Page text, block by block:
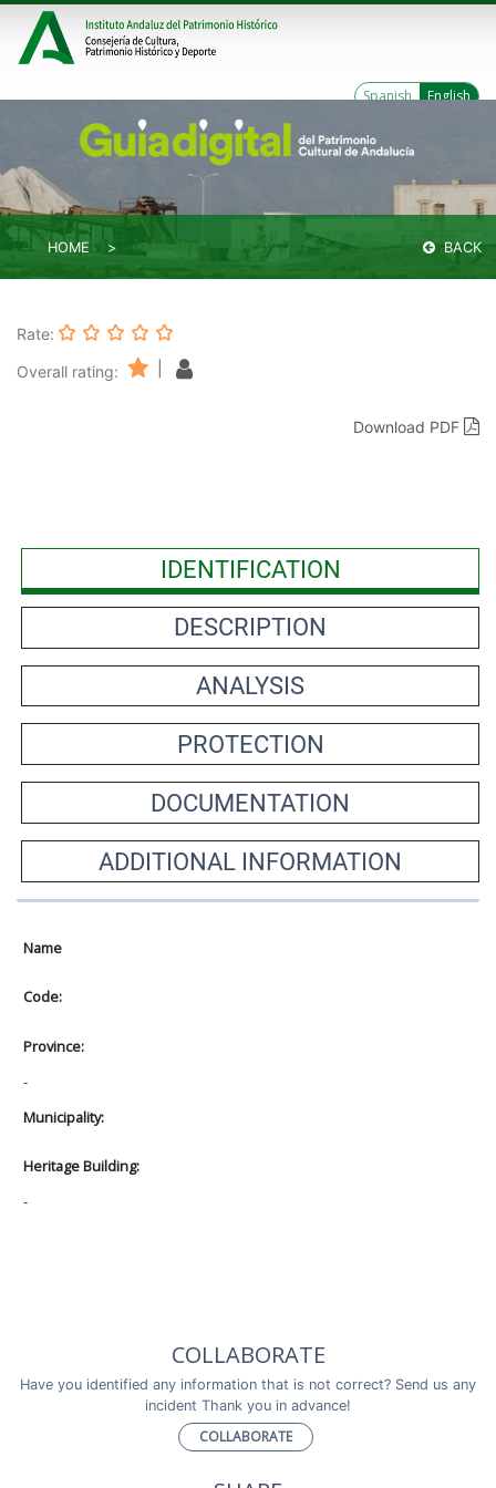
Spanish English
HOME BACK
Rate:
Overall rating:
Download PDF
IDENTIFICATION
DESCRIPTION
ANALYSIS
PROTECTION
DOCUMENTATION
ADDITIONAL INFORMATION
Name
Code:
Province:
-
Municipality:
Heritage Building:
-
COLLABORATE
Have you identified any information that is not correct? Send us any
incident Thank you in advance!
COLLABORATE